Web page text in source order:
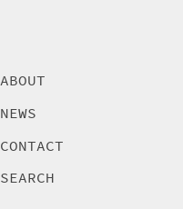
ABOUT
NEWS
CONTACT
SEARCH